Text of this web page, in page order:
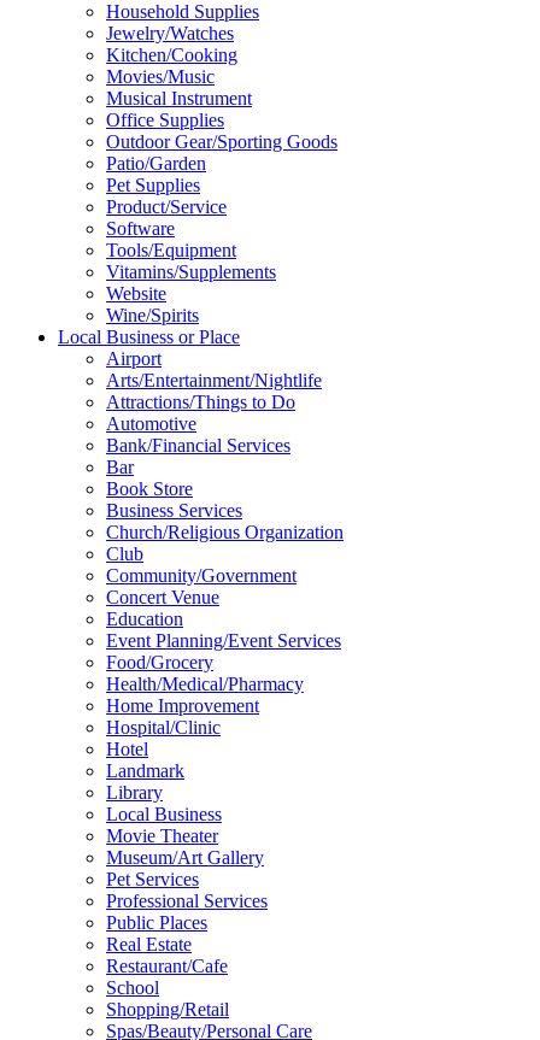
Household Supplies
Jewelry/Watches
Kitchen/Cooking
Movies/Music
Musical Instrument
Office Supplies
Outdoor Gear/Sporting Goods
Patio/Garden
Pet Supplies
Product/Service
Software
Tools/Equipment
Vitamins/Supplements
Website
Wine/Spirits
Local Business or Place
Airport
Arts/Entertainment/Nightlife
Attractions/Things to Do
Automotive
Bank/Financial Services
Bar
Book Store
Business Services
Church/Religious Organization
Club
Community/Government
Concert Venue
Education
Event Planning/Event Services
Food/Grocery
Health/Medical/Pharmacy
Home Improvement
Hospital/Clinic
Hotel
Landmark
Library
Local Business
Movie Theater
Museum/Art Gallery
Pet Services
Professional Services
Public Places
Real Estate
Restaurant/Cafe
School
Shopping/Retail
Spas/Beauty/Personal Care